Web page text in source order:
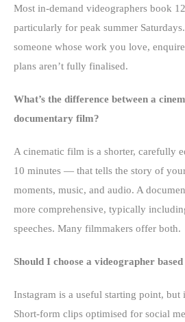
Most in-demand videographers book
particularly for peak summer
someone whose work you love,
plans aren’t fully finalised.
What’s the difference between a
documentary film?
A cinematic film is a shorter, carefully
10 minutes — that tells the story of
moments, music, and audio. A
more comprehensive, typically
speeches. Many filmmakers offer both.
Should I choose a videographer
Instagram is a useful starting point, but
Short-form clips optimised for social